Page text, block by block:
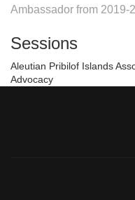
Ambassador from 2019-
Sessions
Aleutian Pribilof Islands
Advocacy